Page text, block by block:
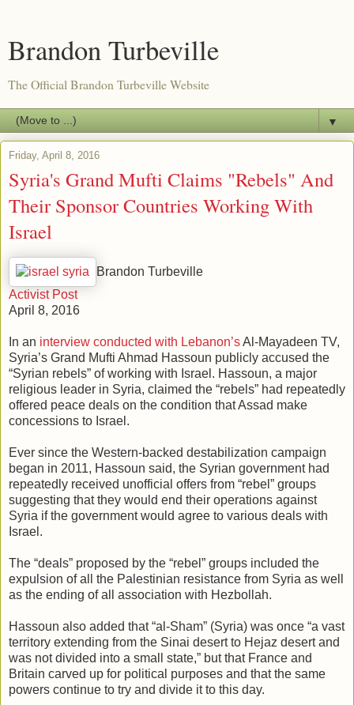
Brandon Turbeville
The Official Brandon Turbeville Website
▼
Friday, April 8, 2016
Syria's Grand Mufti Claims "Rebels" And
Their Sponsor Countries Working With
Israel
Brandon Turbeville
Activist Post
April 8, 2016
In an interview conducted with Lebanon’sAl-Mayadeen TV,
Syria’s Grand Mufti Ahmad Hassoun publicly accused the
“Syrian rebels” of working with Israel. Hassoun, a major
religious leader in Syria, claimed the “rebels” had repeatedly
offered peace deals on the condition that Assad make
concessions to Israel.
Ever since the Western-backed destabilization campaign
began in 2011, Hassoun said, the Syrian government had
repeatedly received unofficial offers from “rebel” groups
suggesting that they would end their operations against
Syria if the government would agree to various deals with
Israel.
The “deals” proposed by the “rebel” groups included the
expulsion of all the Palestinian resistance from Syria as well
as the ending of all association with Hezbollah.
Hassoun also added that “al-Sham” (Syria) was once “a vast
territory extending from the Sinai desert to Hejaz desert and
was not divided into a small state,” but that France and
Britain carved up for political purposes and that the same
powers continue to try and divide it to this day.